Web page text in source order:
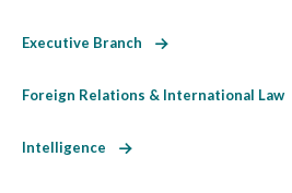
Executive Branch
Foreign Relations & International Law
Intelligence